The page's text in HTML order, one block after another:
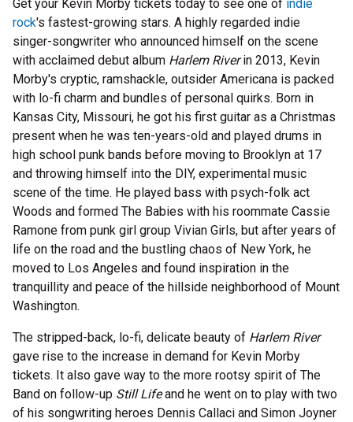
Get your Kevin Morby tickets today to see one of indie
rock's fastest-growing stars. A highly regarded indie
singer-songwriter who announced himself on the scene
with acclaimed debut album Harlem Riverin 2013, Kevin
Morby's cryptic, ramshackle, outsider Americana is packed
with lo-fi charm and bundles of personal quirks. Born in
Kansas City, Missouri, he got his first guitar as a Christmas
present when he was ten-years-old and played drums in
high school punk bands before moving to Brooklyn at 17
and throwing himself into the DIY, experimental music
scene of the time. He played bass with psych-folk act
Woods and formed The Babies with his roommate Cassie
Ramone from punk girl group Vivian Girls, but after years of
life on the road and the bustling chaos of New York, he
moved to Los Angeles and found inspiration in the
tranquillity and peace of the hillside neighborhood of Mount
Washington.
The stripped-back, lo-fi, delicate beauty of Harlem River
gave rise to the increase in demand for Kevin Morby
tickets. It also gave way to the more rootsy spirit of The
Band on follow-up Still Lifeand he went on to play with two
of his songwriting heroes Dennis Callaci and Simon Joyner